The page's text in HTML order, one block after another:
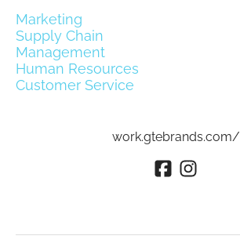
Marketing
Supply Chain
Management
Human Resources
Customer Service
work.gtebrands.com/